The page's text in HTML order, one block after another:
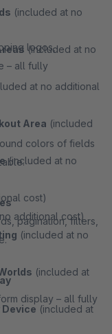
(included at no
(included at no
at no additional
Area (included
(included at no
cost)
additional cost)
(included at no
(included at
(included at
logos,
– all fully
colors of fields
pagination, filters,
display – all fully